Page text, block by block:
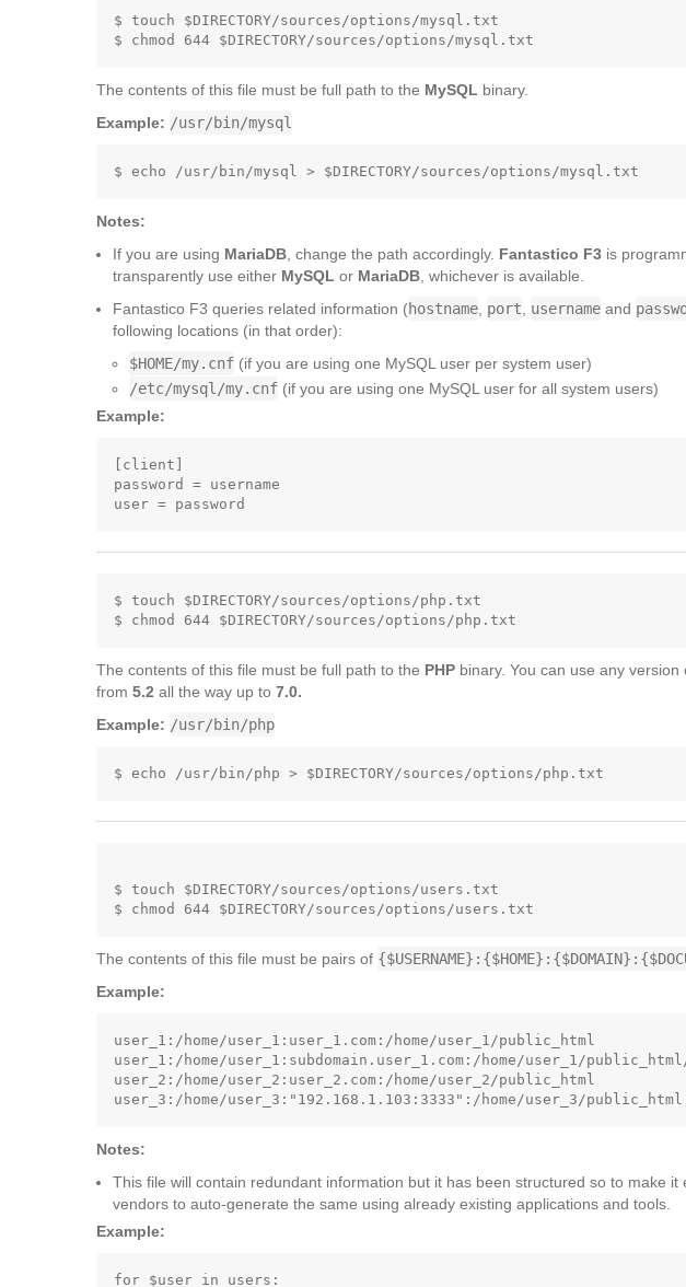
$ touch $DIRECTORY/sources/options/mysql.txt
The contents of this file must be full path to the MySQL binary.
Example: /usr/bin/mysql
Notes:
If you are using MariaDB , change the path accordingly. Fantastico F3 is
transparently use either MySQL or MariaDB , whichever is available.
Fantastico F3 queries related information (hostname port username and
following locations (in that order):
$HOME/my.cnf (if you are using one MySQL user per system user)
/etc/mysql/my.cnf (if you are using one MySQL user for all system users)
Example:
[client]
password = username
$ touch $DIRECTORY/sources/options/php.txt
The contents of this file must be full path to the PHP binary. You can use any version
from 5.2 all the way up to 7.0.
Example: /usr/bin/php
$ touch $DIRECTORY/sources/options/users.txt
The contents of this file must be pairs of
Example:
user_1:/home/user_1:user_1.com:/home/user_1/public_html
user_1:/home/user_1:subdomain.user_1.com:/home/user_1/
user_2:/home/user_2:user_2.com:/home/user_2/public_html
Notes:
This file will contain redundant information but it has been structured so to make it
vendors to auto-generate the same using already existing applications and tools.
Example:
for $user in users: